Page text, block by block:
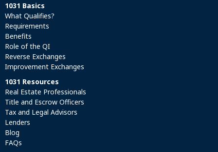
1031 Basics
What Qualifies?
Requirements
Benefits
Role of the QI
Reverse Exchanges
Improvement Exchanges
1031 Resources
Real Estate Professionals
Title and Escrow Officers
Tax and Legal Advisors
Lenders
Blog
FAQs